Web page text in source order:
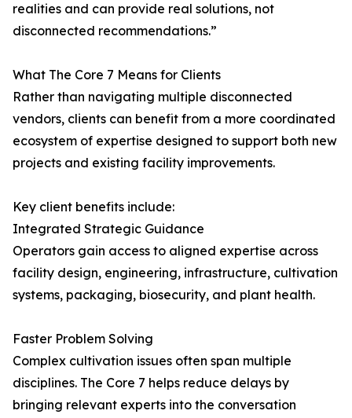
realities and can provide real solutions, not
disconnected recommendations.”
What The Core 7 Means for Clients
Rather than navigating multiple disconnected
vendors, clients can benefit from a more coordinated
ecosystem of expertise designed to support both new
projects and existing facility improvements.
Key client benefits include:
Integrated Strategic Guidance
Operators gain access to aligned expertise across
facility design, engineering, infrastructure, cultivation
systems, packaging, biosecurity, and plant health.
Faster Problem Solving
Complex cultivation issues often span multiple
disciplines. The Core 7 helps reduce delays by
bringing relevant experts into the conversation